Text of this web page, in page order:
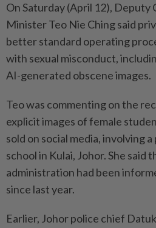
On Saturday (April 12), Deputy
Minister Teo Nie Ching said
better standard operating
with sexual misconduct,
AI-generated obscene images.
Teo was commenting on the
explicit images of female
sold on social media, involving
school in Kulai, Johor. She said
administration had been
since last year.
Earlier, Johor police chief